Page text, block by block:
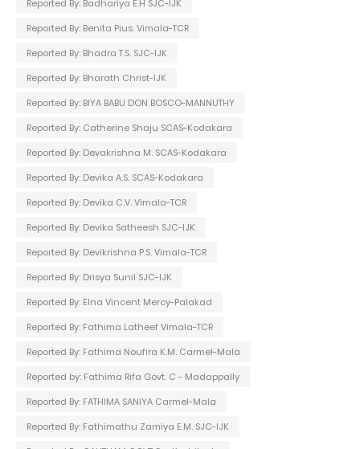
Reported By: Badhariya E.H SJC-IJK
Reported By: Benita Pius. Vimala-TCR
Reported By: Bhadra T.S. SJC-IJK
Reported By: Bharath Christ-IJK
Reported By: BIYA BABU DON BOSCO-MANNUTHY
Reported By: Catherine Shaju SCAS-Kodakara
Reported By: Devakrishna M. SCAS-Kodakara
Reported By: Devika A.S. SCAS-Kodakara
Reported By: Devika C.V. Vimala-TCR
Reported By: Devika Satheesh SJC-IJK
Reported By: Devikrishna P.S. Vimala-TCR
Reported By: Drisya Sunil SJC-IJK
Reported By: Elna Vincent Mercy-Palakad
Reported By: Fathima Latheef Vimala-TCR
Reported By: Fathima Noufira K.M. Carmel-Mala
Reported by: Fathima Rifa Govt. C - Madappally
Reported By: FATHIMA SANIYA Carmel-Mala
Reported By: Fathimathu Zamiya E.M. SJC-IJK